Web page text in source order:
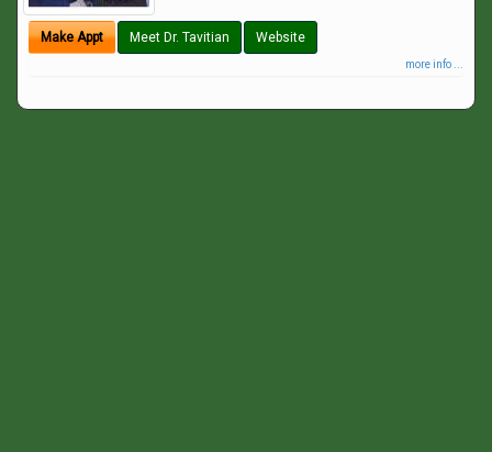
Make Appt Meet Dr. Tavitian Website
more info ...